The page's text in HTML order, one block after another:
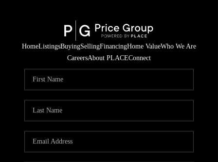
HomeListingsBuyingSellingFinancingHome ValueWho We Are
CareersAbout PLACEConnect